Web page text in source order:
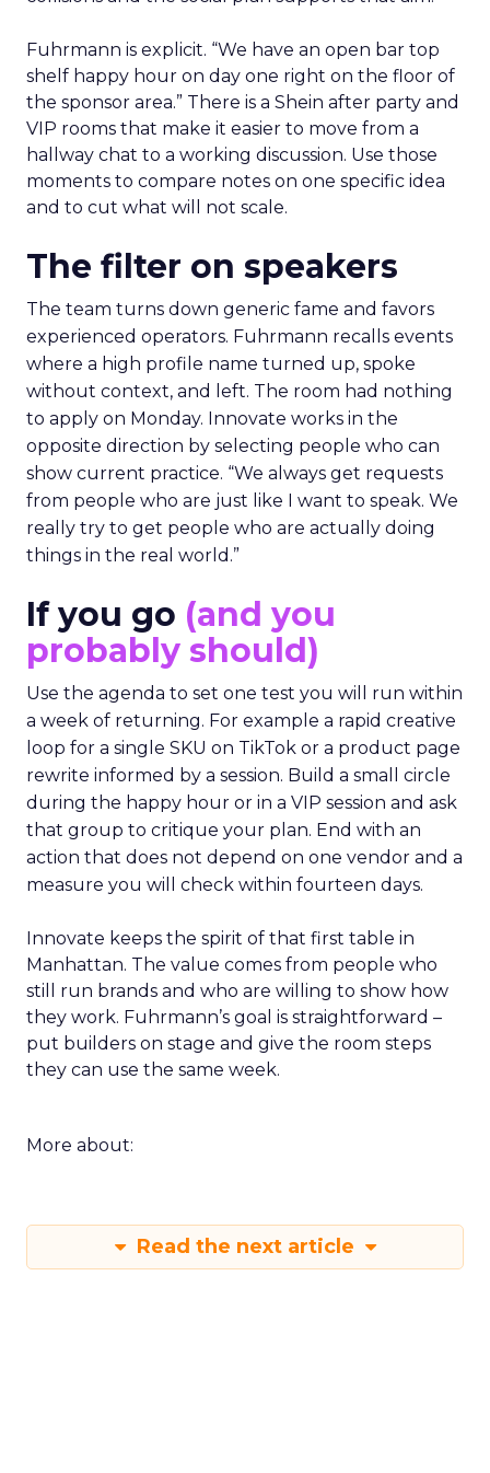
Fuhrmann is explicit. “We have an open bar top
shelf happy hour on day one right on the floor of
the sponsor area.” There is a Shein after party and
VIP rooms that make it easier to move from a
hallway chat to a working discussion. Use those
moments to compare notes on one specific idea
and to cut what will not scale.
The filter on speakers
The team turns down generic fame and favors
experienced operators. Fuhrmann recalls events
where a high profile name turned up, spoke
without context, and left. The room had nothing
to apply on Monday. Innovate works in the
opposite direction by selecting people who can
show current practice. “We always get requests
from people who are just like I want to speak. We
really try to get people who are actually doing
things in the real world.”
If you go (and you
probably should)
Use the agenda to set one test you will run within
a week of returning. For example a rapid creative
loop for a single SKU on TikTok or a product page
rewrite informed by a session. Build a small circle
during the happy hour or in a VIP session and ask
that group to critique your plan. End with an
action that does not depend on one vendor and a
measure you will check within fourteen days.
Innovate keeps the spirit of that first table in
Manhattan. The value comes from people who
still run brands and who are willing to show how
they work. Fuhrmann’s goal is straightforward –
put builders on stage and give the room steps
they can use the same week.
More about:
Read the next article